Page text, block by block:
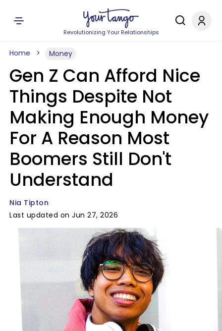
Revolutionizing Your Relationships
Home Money
Gen Z Can Afford Nice
Things Despite Not
Making Enough Money
For A Reason Most
Boomers Still Don't
Understand
Nia Tipton
Last updated on Jun 27, 2026